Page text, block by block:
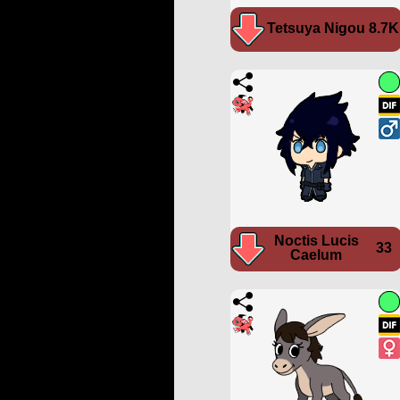
8.7K
Tetsuya Nigou
33
Noctis Lucis
Caelum